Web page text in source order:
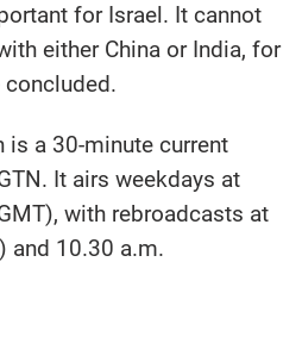
for Israel. It cannot
either China or India, for
concluded.
is a 30-minute current
It airs weekdays at
with rebroadcasts at
and 10.30 a.m.